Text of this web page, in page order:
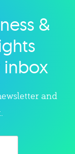
&
inbox
and